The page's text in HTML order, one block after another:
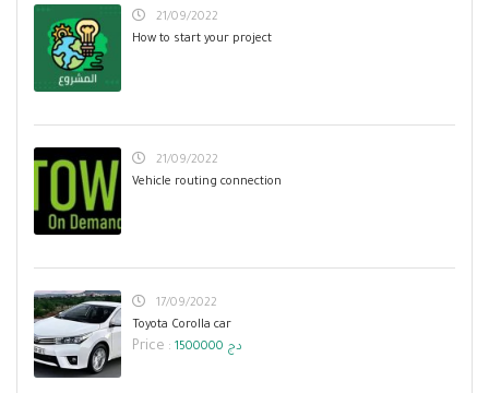
21/09/2022
How to start your project
21/09/2022
Vehicle routing connection
17/09/2022
Toyota Corolla car
Price : 1500000 دج